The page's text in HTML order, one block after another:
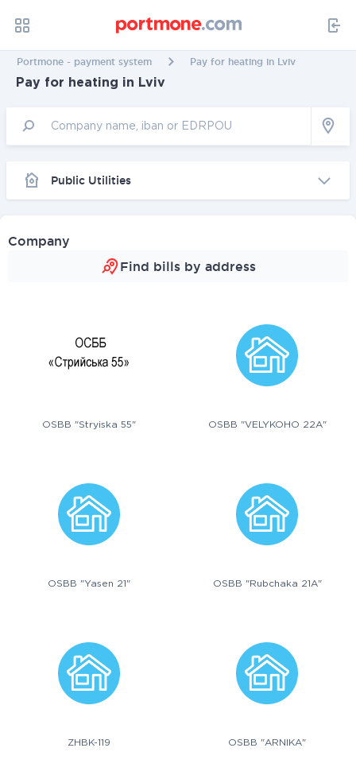
Portmone - payment system Pay for heating in Lviv
Pay for heating in Lviv
Public Utilities
Company
Find bills by address
OSBB "Stryiska 55" OSBB "VELYKOHO 22A"
OSBB "Yasen 21" OSBB "Rubchaka 21A"
ZHBK-119 OSBB "ARNIKA"